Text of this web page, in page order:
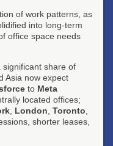
of work patterns, as
into long-term
office space needs
share of
Asia now expect
to Meta
located offices;
London Toronto
shorter leases,